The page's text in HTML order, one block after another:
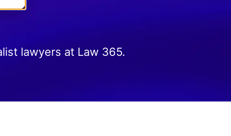
lawyers at Law 365.